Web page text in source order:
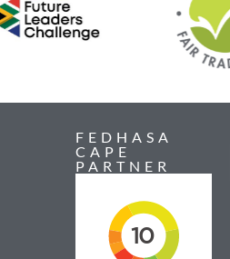
FEDHASA
CAPE
PARTNER